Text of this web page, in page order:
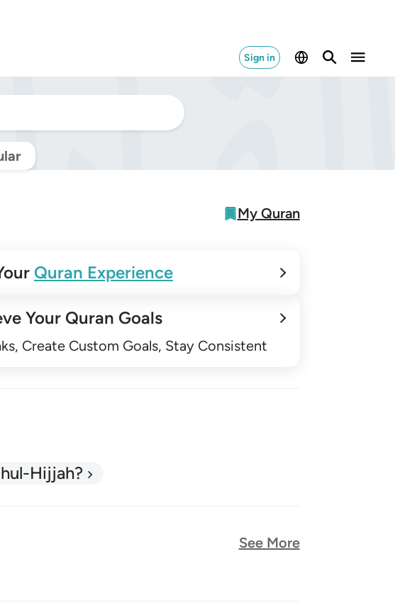
Sign in
My Quran
Quran Experience
Your Quran Goals
Create Custom Goals, Stay Consistent
Hijjah?
See More